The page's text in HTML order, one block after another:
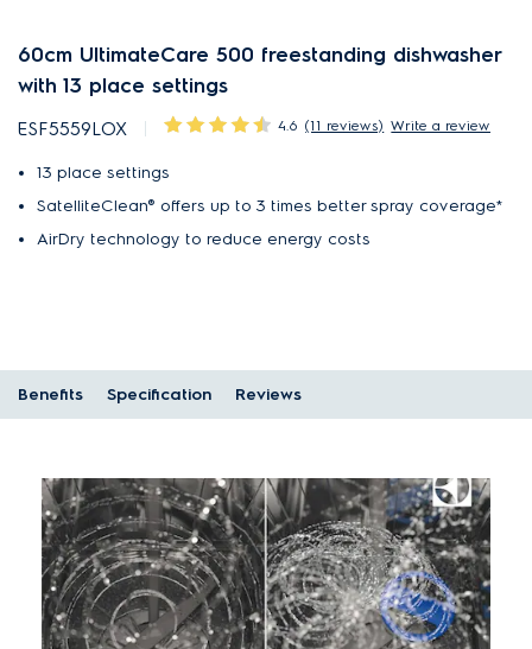
60cm UltimateCare 500 freestanding dishwasher
with 13 place settings
ESF5559LOX 4.6 (11 reviews) Write a review
13 place settings
SatelliteClean® offers up to 3 times better spray coverage*
AirDry technology to reduce energy costs
Benefits Specification Reviews